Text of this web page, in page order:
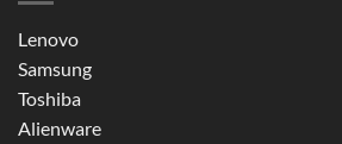
Lenovo
Samsung
Toshiba
Alienware